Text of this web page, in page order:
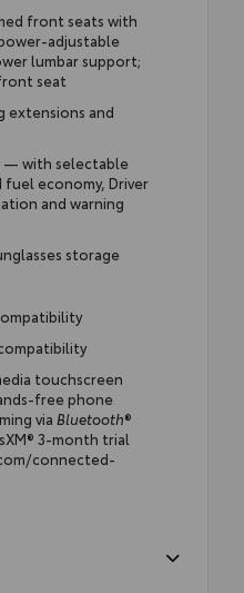
front seats with
adjustable
lumbar support;
seat
extensions and
— with selectable
fuel economy, Driver
and warning
storage
touchscreen
free phone
via Bluetooth®
3-month trial
connected-